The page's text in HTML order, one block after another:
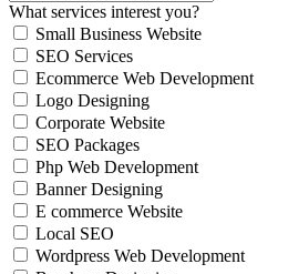
What services interest you?
Small Business Website
SEO Services
Ecommerce Web Development
Logo Designing
Corporate Website
SEO Packages
Php Web Development
Banner Designing
E commerce Website
Local SEO
Wordpress Web Development